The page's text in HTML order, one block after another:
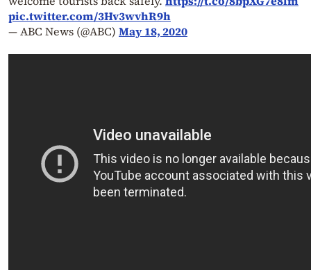
pic.twitter.com/3Hv3wvhR9h
— ABC News (@ABC) May 18, 2020